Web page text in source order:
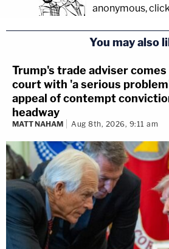
anonymous,
You may also
Trump's trade adviser
court with 'a serious
appeal of contempt
headway
MATT NAHAM Aug 8th, 2026, 9:11 am